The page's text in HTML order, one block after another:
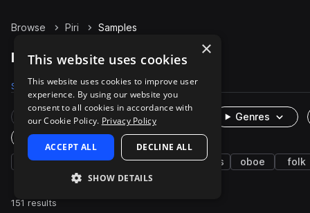
Browse Piri Samples
Piri Samples on Splice
Samples 151 Packs 1
Rare Finds Instruments
Genres
One-Shots & Loops
live sounds korean brass & woodwinds oboe folk
151 results
×
This website uses cookies
This website uses cookies to improve user
experience. By using our website you
consent to all cookies in accordance with
our Cookie Policy. Privacy Policy
ACCEPT ALL DECLINE ALL
SHOW DETAILS